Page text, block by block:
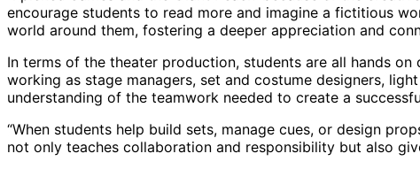
encourage students to read more and imagine a fictitious
world around them, fostering a deeper appreciation and
In terms of the theater production, students are all hands
working as stage managers, set and costume designers,
understanding of the teamwork needed to create a
“When students help build sets, manage cues, or design
not only teaches collaboration and responsibility but also